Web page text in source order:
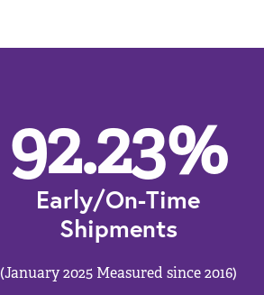
92.23%
Early/On-Time
Shipments
(January 2025 Measured since 2016)